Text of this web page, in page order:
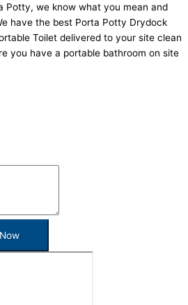
Potty, we know what you mean and
have the best Porta Potty Drydock
Toilet delivered to your site clean
you have a portable bathroom on site